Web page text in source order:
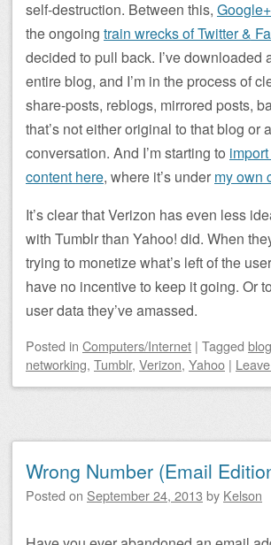
self-destruction. Between this,
the ongoing train wrecks of Twitter &
decided to pull back. I’ve downloaded
entire blog, and I’m in the process of
share-posts, reblogs, mirrored posts,
that’s not either original to that blog or
conversation. And I’m starting to
content here, where it’s under my own
It’s clear that Verizon has even less
with Tumblr than Yahoo! did. When
trying to monetize what’s left of the
have no incentive to keep it going. Or
user data they’ve amassed.
Posted in Computers/Internet | Tagged
networking, Tumblr, Verizon, Yahoo |
Wrong Number (Email
Posted on September 24, 2013 by Kelson